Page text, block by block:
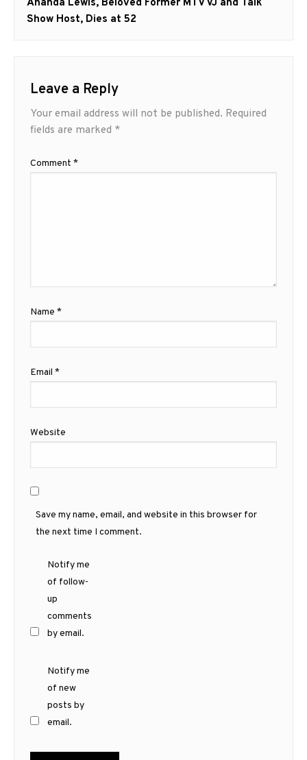
post:
Show Host, Dies at 52
Leave a Reply
Your email address will not be published. Required
fields are marked *
Comment *
Name *
Email *
Website
Save my name, email, and website in this browser for
the next time I comment.
Notify me
of follow-
up
comments
by email.
Notify me
of new
posts by
email.